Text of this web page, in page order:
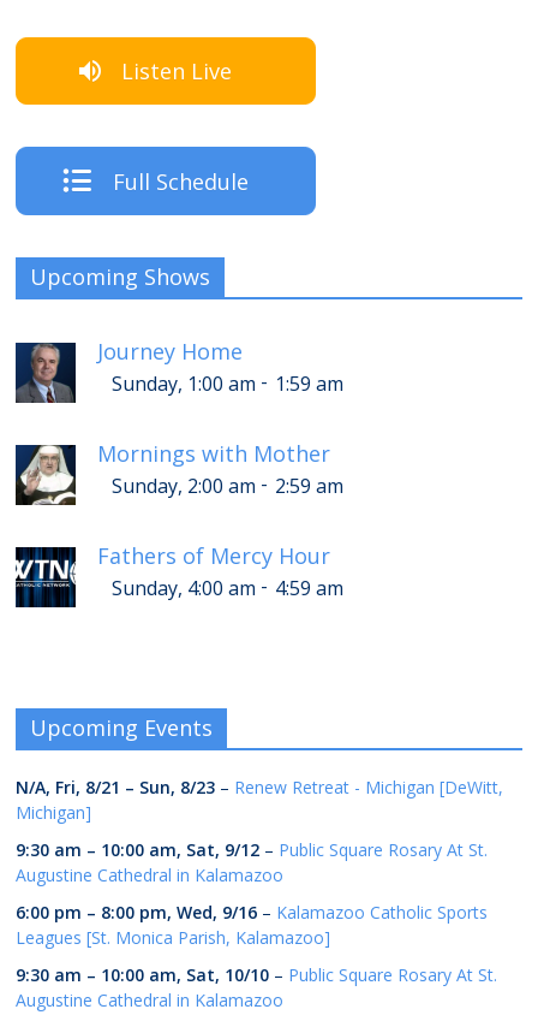
Listen Live
Full Schedule
Upcoming Shows
Journey Home
Sunday, 1:00 am - 1:59 am
Mornings with Mother
Sunday, 2:00 am - 2:59 am
Fathers of Mercy Hour
Sunday, 4:00 am - 4:59 am
Upcoming Events
N/A, Fri, 8/21 – Sun, 8/23 – Renew Retreat - Michigan [DeWitt,
Michigan]
9:30 am – 10:00 am, Sat, 9/12 – Public Square Rosary At St.
Augustine Cathedral in Kalamazoo
6:00 pm – 8:00 pm,Wed, 9/16 – Kalamazoo Catholic Sports
Leagues [St. Monica Parish, Kalamazoo]
9:30 am – 10:00 am, Sat, 10/10 – Public Square Rosary At St.
Augustine Cathedral in Kalamazoo